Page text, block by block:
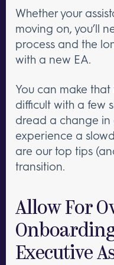
Whether your
moving on, you’ll
process and the
with a new EA.
You can make
difficult with a few
dread a change in
experience a
are our top tips
transition.
Allow For
Executive